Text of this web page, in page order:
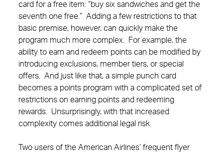
card for a free item: “buy six sandwiches and get the
seventh one free.” Adding a few restrictions to that
basic premise, however, can quickly make the
program much more complex. For example, the
ability to earn and redeem points can be modified by
introducing exclusions, member tiers, or special
offers. And just like that, a simple punch card
becomes a points program with a complicated set of
restrictions on earning points and redeeming
rewards. Unsurprisingly, with that increased
complexity comes additional legal risk.
Two users of the American Airlines’ frequent flyer